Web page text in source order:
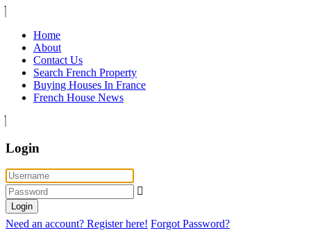
Home
About
Contact Us
Search French Property
Buying Houses In France
French House News
Login
Login
Need an account? Register here! Forgot Password?